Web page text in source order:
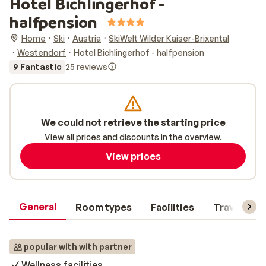
halfpension
Home Ski Austria
SkiWelt Wilder Kaiser-Brixental
Westendorf
Hotel Bichlingerhof - halfpension
9 Fantastic 25 reviews
General Room types Facilities Travel
popular with with partner
We could not retrieve the starting price
View all prices and discounts in the overview.
View prices